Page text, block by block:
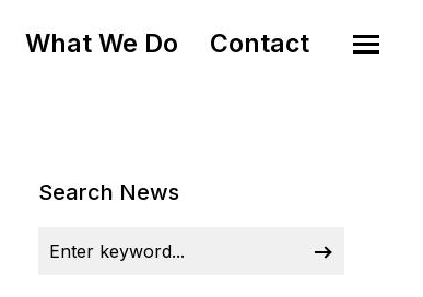
What We Do Contact
Search News